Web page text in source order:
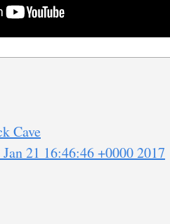
Cave
21 16:46:46 +0000 2017